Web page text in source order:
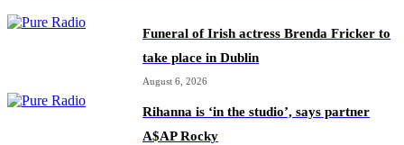
Funeral of Irish actress Brenda Fricker to
take place in Dublin
August 6, 2026
Rihanna is ‘in the studio’, says partner
A$AP Rocky